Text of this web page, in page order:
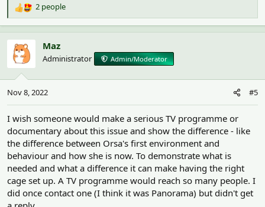
R
e
a
c
t
i
o
s
:
2 people
Maz
Administrator Admin/Moderator
Nov 8, 2022 #5
I wish someone would make a serious TV programme or
documentary about this issue and show the difference - like
the difference between Orsa's first environment and
behaviour and how she is now. To demonstrate what is
needed and what a difference it can make having the right
cage set up. A TV programme would reach so many people. I
did once contact one (I think it was Panorama) but didn't get